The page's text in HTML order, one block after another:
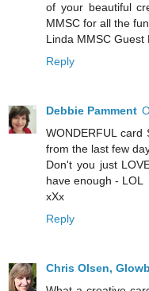
of your beautiful
MMSC for all the
Linda MMSC Guest
Reply
Debbie Pamment
WONDERFUL
from the last few
Don't you just
have enough - LOL
xXx
Reply
Chris Olsen,